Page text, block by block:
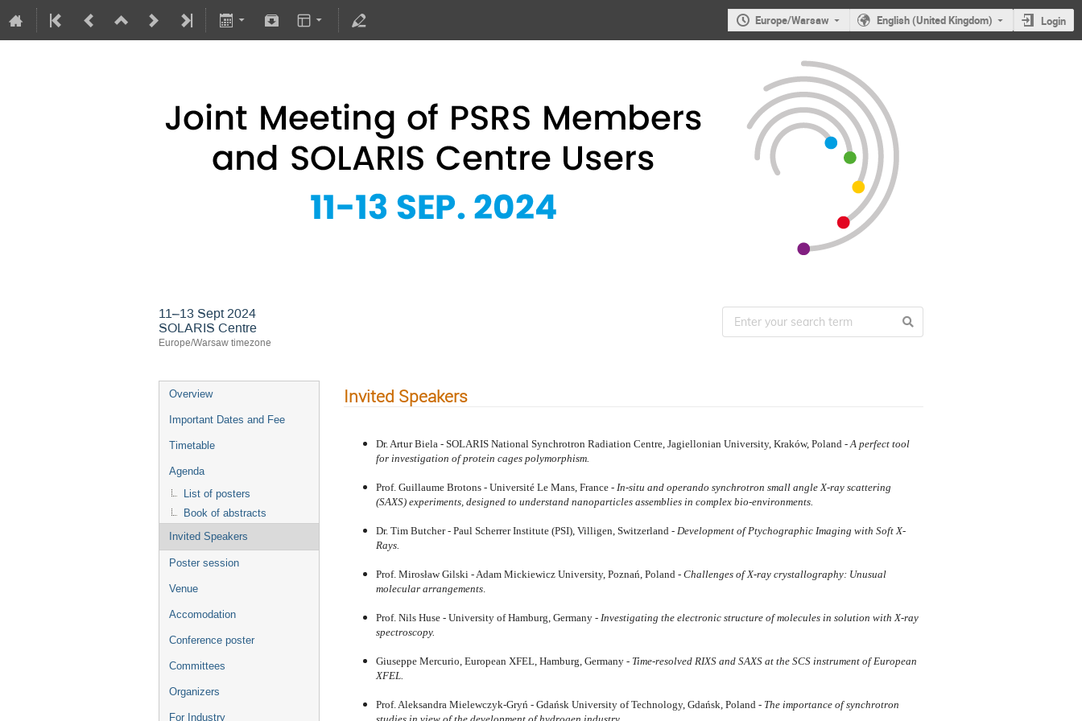
Europe/Warsaw English (United Kingdom) Login
11–13 Sept 2024
SOLARIS Centre
Europe/Warsaw timezone
Overview
Important Dates and Fee
Timetable
Agenda
List of posters
Book of abstracts
Invited Speakers
Poster session
Venue
Accomodation
Conference poster
Committees
Organizers
For Industry
Invited Speakers
Dr. Artur Biela - SOLARIS National Synchrotron Radiation Centre, Jagiellonian University, Kraków, Poland - A perfect tool
for investigation of protein cages polymorphism.
Prof. Guillaume Brotons - Université Le Mans, France - In-situ and operando synchrotron small angle X-ray scattering
(SAXS) experiments, designed to understand nanoparticles assemblies in complex bio-environments.
Dr. Tim Butcher - Paul Scherrer Institute (PSI), Villigen, Switzerland - Development of Ptychographic Imaging with Soft X-
Rays.
Prof. Mirosław Gilski - Adam Mickiewicz University, Poznań, Poland - Challenges of X-ray crystallography: Unusual
molecular arrangements
Prof. Nils Huse - University of Hamburg, Germany - Investigating the electronic structure of molecules in solution with X-ray
spectroscopy.
Giuseppe Mercurio, European XFEL, Hamburg, Germany - Time-resolved RIXS and SAXS at the SCS instrument of European
XFEL.
Prof. Aleksandra Mielewczyk-Gryń - Gdańsk University of Technology, Gdańsk, Poland - The importance of synchrotron